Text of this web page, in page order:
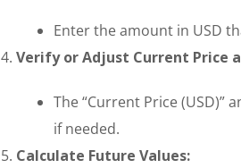
Enter the amount in USD
Verify or Adjust Current Price
The “Current Price (USD)”
if needed.
Calculate Future Values: